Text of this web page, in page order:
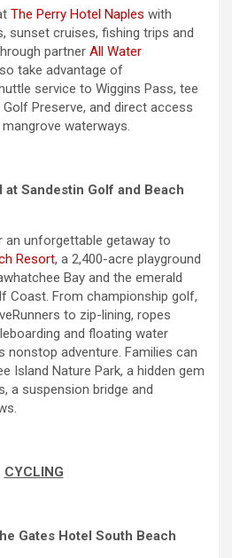
The Perry Hotel Naples with
sunset cruises, fishing trips and
partner All Water
take advantage of
service to Wiggins Pass, tee
Preserve, and direct access
waterways.
at Sandestin Golf and Beach
unforgettable getaway to
Resort, a 2,400-acre playground
Bay and the emerald
Coast. From championship golf,
to zip-lining, ropes
and floating water
nonstop adventure. Families can
Island Nature Park, a hidden gem
a suspension bridge and
CYCLING
Gates Hotel South Beach